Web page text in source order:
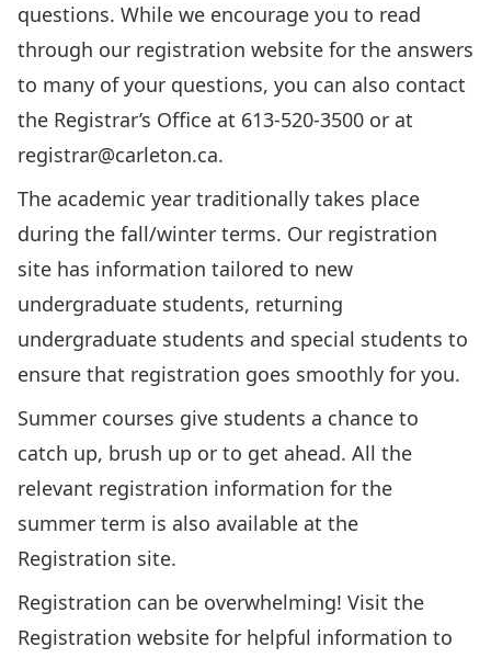
questions. While we encourage you to read
through our registration website for the answers
to many of your questions, you can also contact
the Registrar’s Office at 613-520-3500 or at
registrar@carleton.ca.
The academic year traditionally takes place
during the fall/winter terms. Our registration
site has information tailored to new
undergraduate students, returning
undergraduate students and special students to
ensure that registration goes smoothly for you.
Summer courses give students a chance to
catch up, brush up or to get ahead. All the
relevant registration information for the
summer term is also available at the
Registration site.
Registration can be overwhelming! Visit the
Registration website for helpful information to